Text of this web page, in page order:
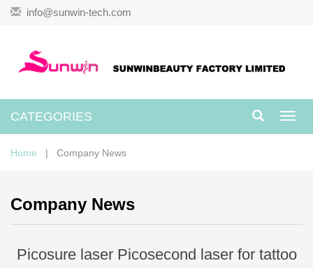
info@sunwin-tech.com
CATEGORIES
Home | Company News
Company News
Picosure laser Picosecond laser for tattoo